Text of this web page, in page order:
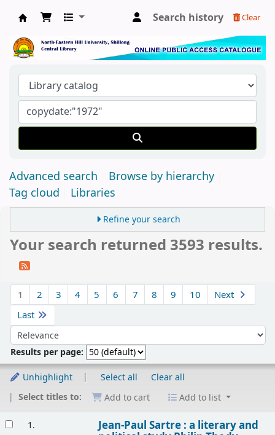
Central Library, North-Eastern Hill
Search history Clear
Advanced search
Browse by hierarchy
Tag cloud
Libraries
Refine your search
Your search returned 3593 results.
1 2 3 4 5 6 7 8 9 10
Next
Last
Sort by:
Results per page:
Unhighlight
Select all
Clear all
Select titles to:
Add to cart Add to list
1. Jean-Paul Sartre : a literary and